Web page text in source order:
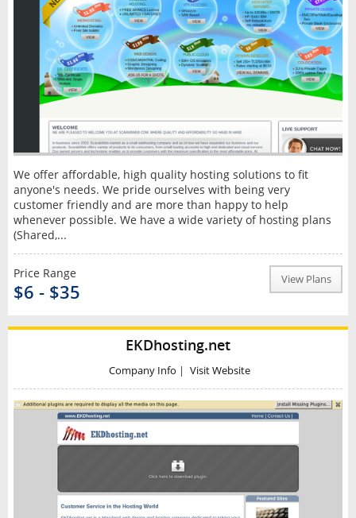
We offer affordable, high quality hosting solutions to fit
anyone's needs. We pride ourselves with being very
customer friendly and are more than happy to help
whenever possible. We have a wide variety of hosting plans
(Shared,...
Price Range
$6 - $35
View Plans
EKDhosting.net
Company Info | Visit Website